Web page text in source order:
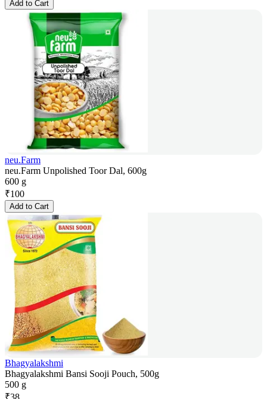
Add to Cart
neu.Farm
neu.Farm Unpolished Toor Dal, 600g
600 g
₹100
Add to Cart
Bhagyalakshmi
Bhagyalakshmi Bansi Sooji Pouch, 500g
500 g
₹38